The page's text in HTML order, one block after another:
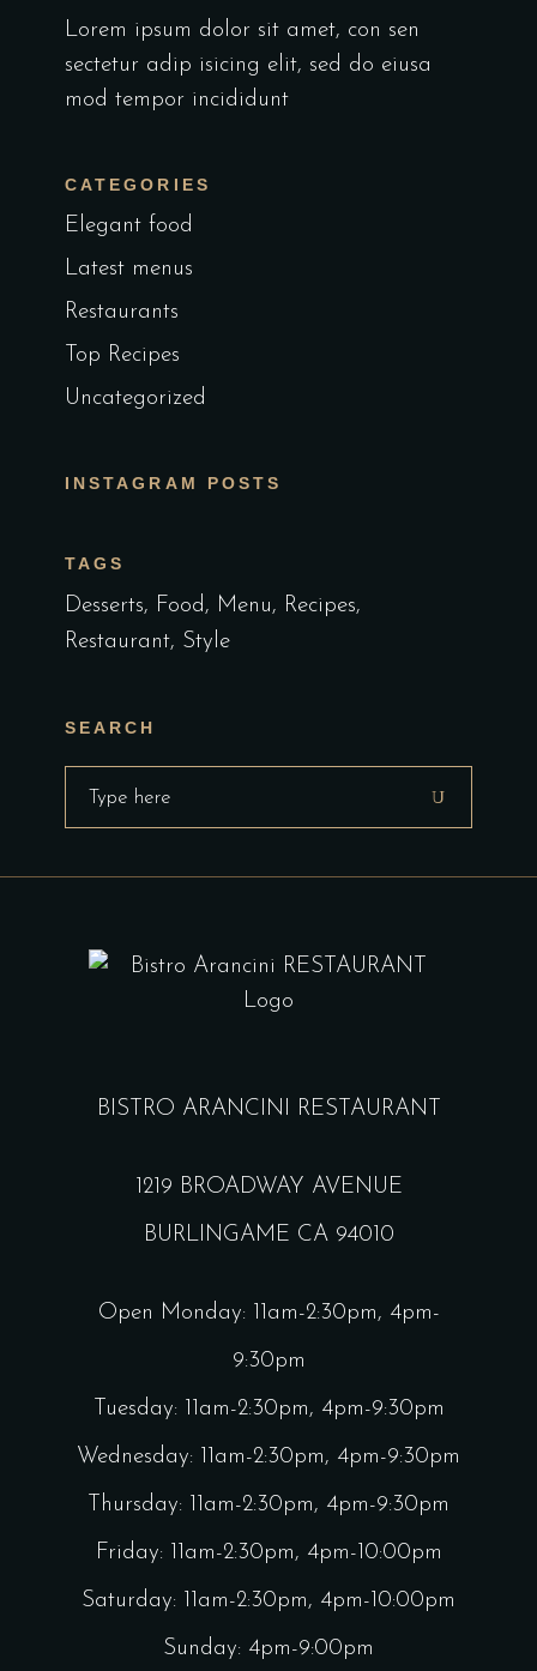
Lorem ipsum dolor sit amet, con sen
sectetur adip isicing elit, sed do eiusa
mod tempor incididunt
CATEGORIES
Elegant food
Latest menus
Restaurants
Top Recipes
Uncategorized
INSTAGRAM POSTS
TAGS
Desserts Food Menu
Recipes
Restaurant Style
SEARCH
BISTRO ARANCINI RESTAURANT
1219 BROADWAY AVENUE
BURLINGAME CA 94010
Open Monday: 11am-2:30pm, 4pm-
9:30pm
Tuesday: 11am-2:30pm, 4pm-9:30pm
Wednesday: 11am-2:30pm, 4pm-9:30pm
Thursday: 11am-2:30pm, 4pm-9:30pm
Friday: 11am-2:30pm, 4pm-10:00pm
Saturday: 11am-2:30pm, 4pm-10:00pm
Sunday: 4pm-9:00pm